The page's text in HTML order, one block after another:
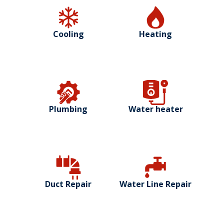
Cooling Heating
Plumbing Water heater
Duct Repair Water Line Repair